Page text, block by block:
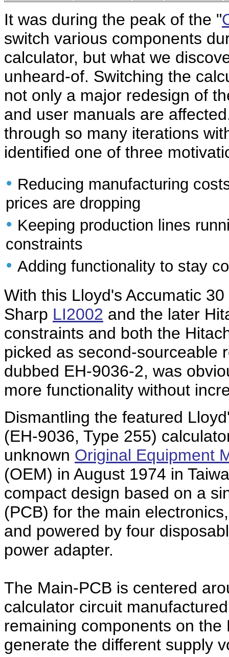
It was during the peak of the "
switch various components
calculator, but what we
unheard-of. Switching the
not only a major redesign of
and user manuals are
through so many iterations
identified one of three
• Reducing manufacturing
prices are dropping
• Keeping production lines
constraints
• Adding functionality to stay
With this Lloyd's Accumatic
Sharp LI2002 and the later
constraints and both the
picked as second-sourceable
dubbed EH-9036-2, was
more functionality without
Dismantling the featured
(EH-9036, Type 255)
unknown Original Equipment
(OEM) in August 1974 in
compact design based on a
(PCB) for the main
and powered by four
power adapter.
The Main-PCB is centered
calculator circuit
remaining components on
generate the different supply